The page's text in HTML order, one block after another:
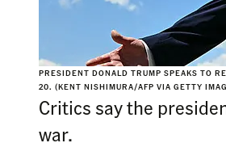
PRESIDENT DONALD TRUMP SPEAKS TO
20. (KENT NISHIMURA/AFP VIA GETTY
Critics say the
war.